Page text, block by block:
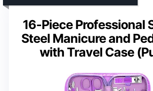
16-Piece Professional
Steel Manicure and
with Travel Case